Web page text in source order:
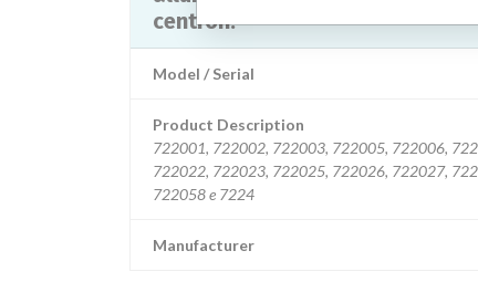
centron.
Model / Serial
Product Description
722001, 722002, 722003, 722005, 722006,
722022, 722023, 722025, 722026, 722027,
722058 e 7224
Manufacturer